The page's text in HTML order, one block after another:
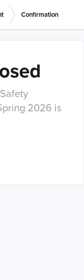
Confirmation
2026 is